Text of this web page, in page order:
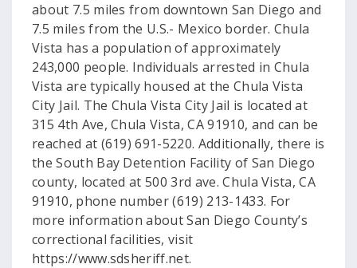
about 7.5 miles from downtown San Diego and
7.5 miles from the U.S.- Mexico border. Chula
Vista has a population of approximately
243,000 people. Individuals arrested in Chula
Vista are typically housed at the Chula Vista
City Jail. The Chula Vista City Jail is located at
315 4th Ave, Chula Vista, CA 91910, and can be
reached at (619) 691-5220. Additionally, there is
the South Bay Detention Facility of San Diego
county, located at 500 3rd ave. Chula Vista, CA
91910, phone number (619) 213-1433. For
more information about San Diego County’s
correctional facilities, visit
https://www.sdsheriff.net.